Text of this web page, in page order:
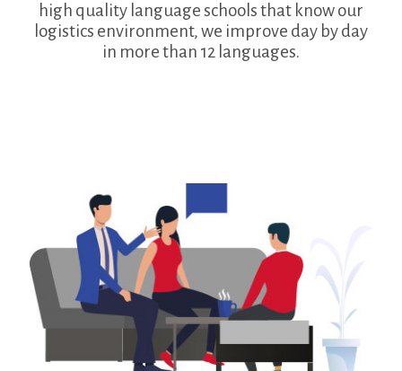
high quality language schools that know our
logistics environment, we improve day by day
in more than 12 languages.